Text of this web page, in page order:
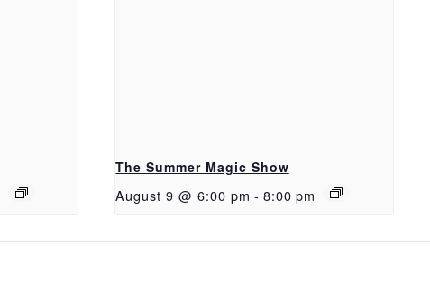
The Summer Magic Show
August 9 @ 6:00 pm - 8:00 pm